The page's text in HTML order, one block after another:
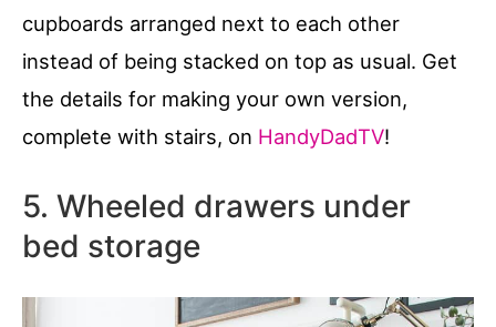
cupboards arranged next to each other
instead of being stacked on top as usual. Get
the details for making your own version,
complete with stairs, on HandyDadTV!
5. Wheeled drawers under
bed storage